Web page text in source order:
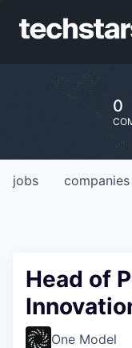
0
jobs companies
Head of
One Model